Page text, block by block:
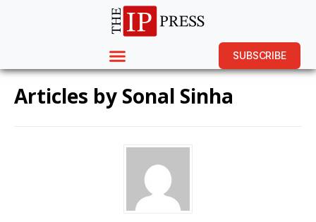
SUBSCRIBE
Articles by Sonal Sinha